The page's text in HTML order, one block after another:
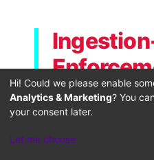
Manifest
Hi! Could we please enable
Analytics & Marketing? You
your consent later.
Let me choose